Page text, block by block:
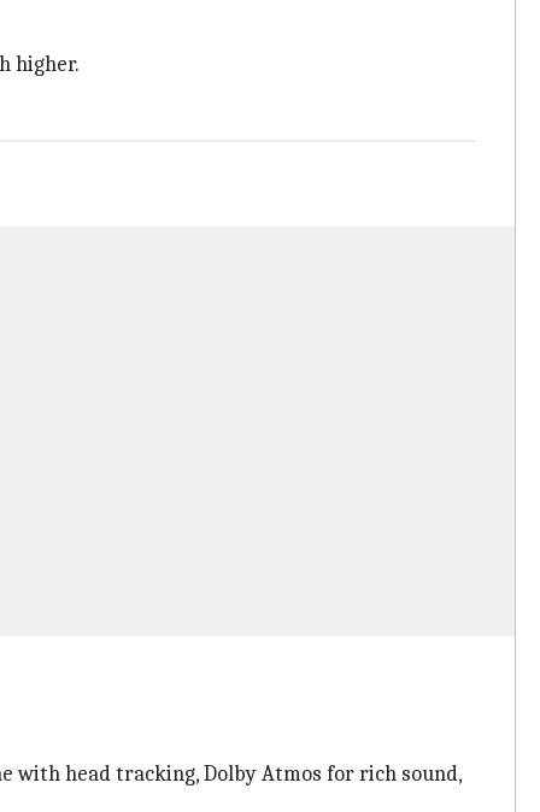
higher.
with head tracking, Dolby Atmos for rich sound,